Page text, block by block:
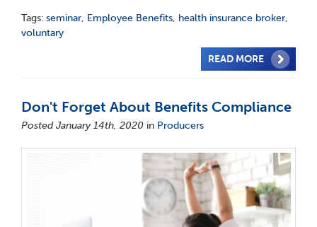
Tags: seminar, Employee Benefits, health insurance broker,
voluntary
READ MORE
Don't Forget About Benefits Compliance
Posted January 14th, 2020 in Producers